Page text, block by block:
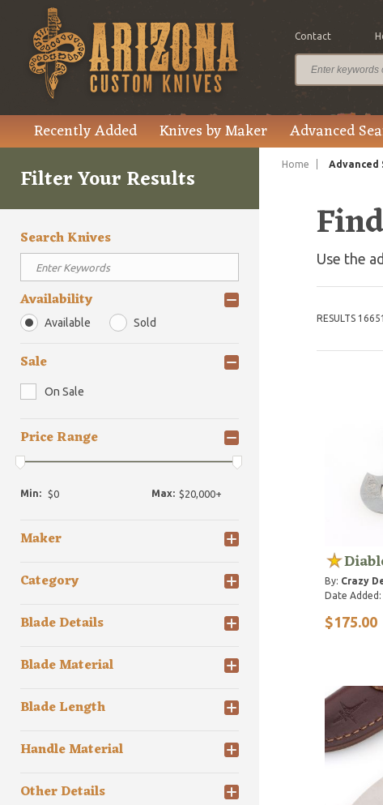
Contact
Recently Added Knives by Maker Advanced
Filter Your Results
Search Knives
Availability
Available Sold
Sale
On Sale
Price Range
Min: Max:
Maker
Category
Blade Details
Blade Material
Blade Length
Handle Material
Other Details
Home Advanced
Use the
RESULTS
By: Crazy
Date
$175.00